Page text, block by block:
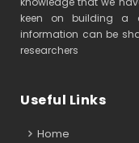
keen on building a
information can be
researchers
Useful Links
Home